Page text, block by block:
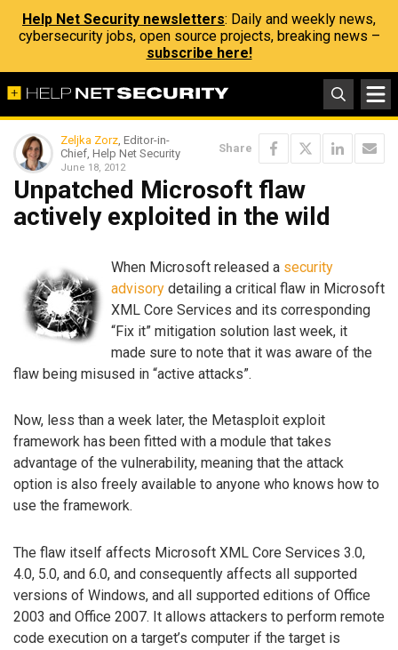
Help Net Security newsletters: Daily and weekly news,
cybersecurity jobs, open source projects, breaking news –
subscribe here!
Zeljka Zorz, Editor-in-
Chief, Help Net Security
June 18, 2012
Share
Unpatched Microsoft flaw
actively exploited in the wild
When Microsoft released a security
advisory detailing a critical flaw in Microsoft
XML Core Services and its corresponding
“Fix it” mitigation solution last week, it
made sure to note that it was aware of the
flaw being misused in “active attacks”.
Now, less than a week later, the Metasploit exploit
framework has been fitted with a module that takes
advantage of the vulnerability, meaning that the attack
option is also freely available to anyone who knows how to
use the framework.
The flaw itself affects Microsoft XML Core Services 3.0,
4.0, 5.0, and 6.0, and consequently affects all supported
versions of Windows, and all supported editions of Office
2003 and Office 2007. It allows attackers to perform remote
code execution on a target’s computer if the target is